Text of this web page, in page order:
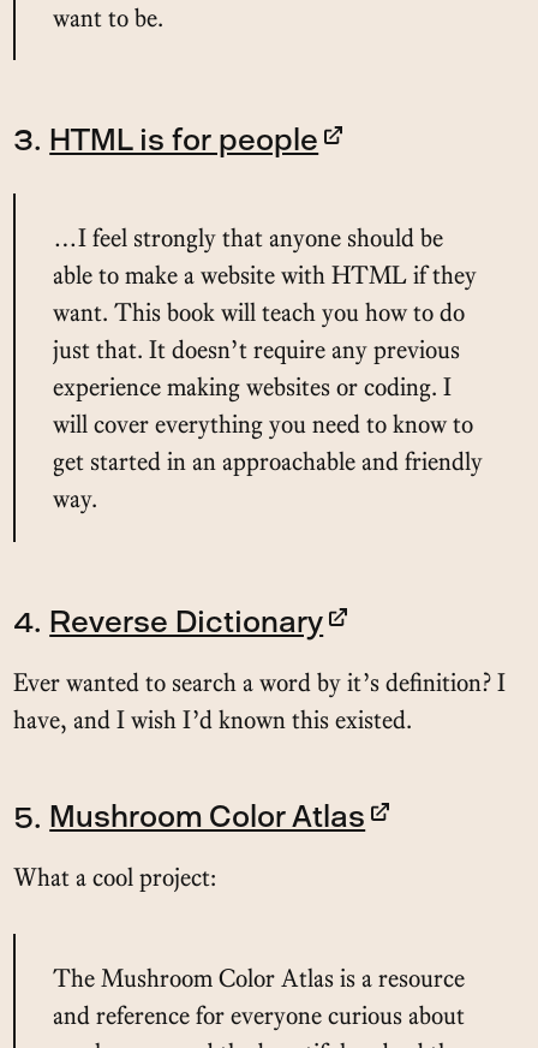
want to be.
3. HTML is for people
…I feel strongly that anyone should be
able to make a website with HTML if they
want. This book will teach you how to do
just that. It doesn’t require any previous
experience making websites or coding. I
will cover everything you need to know to
get started in an approachable and friendly
way.
4. Reverse Dictionary
Ever wanted to search a word by it’s definition? I
have, and I wish I’d known this existed.
5. Mushroom Color Atlas
What a cool project:
The Mushroom Color Atlas is a resource
and reference for everyone curious about